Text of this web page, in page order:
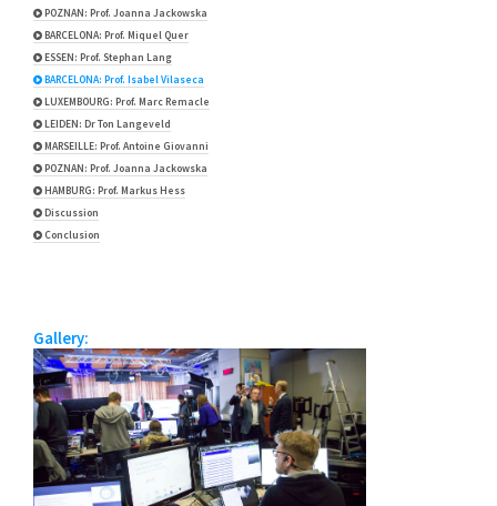
POZNAN: Prof. Joanna Jackowska
BARCELONA: Prof. Miquel Quer
ESSEN: Prof. Stephan Lang
BARCELONA: Prof. Isabel Vilaseca
LUXEMBOURG: Prof. Marc Remacle
LEIDEN: Dr Ton Langeveld
MARSEILLE: Prof. Antoine Giovanni
POZNAN: Prof. Joanna Jackowska
HAMBURG: Prof. Markus Hess
Discussion
Conclusion
Gallery: